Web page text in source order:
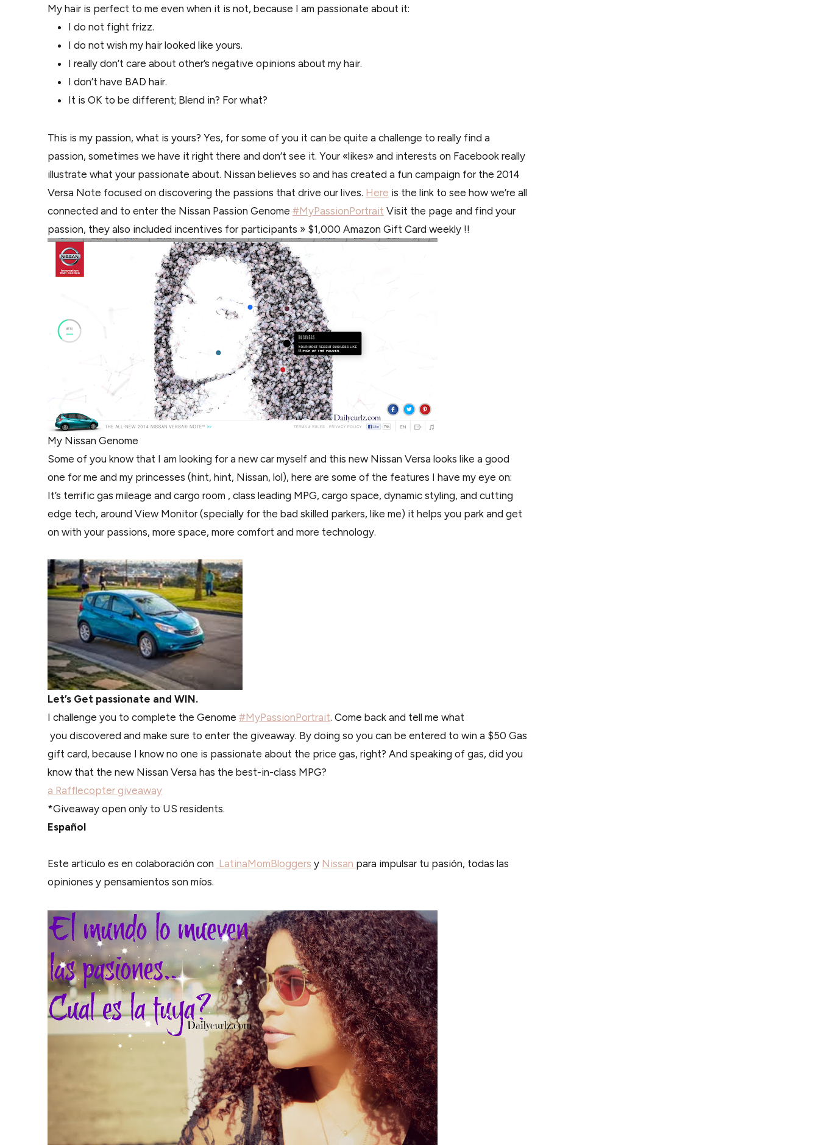
My hair is perfect to me even when it is not, because I am passionate about it:
I do not fight frizz.
I do not wish my hair looked like yours.
I really don’t care about other’s negative opinions about my hair.
I don’t have BAD hair.
It is OK to be different; Blend in? For what?
This is my passion, what is yours? Yes, for some of you it can be quite a challenge to really find a
passion, sometimes we have it right there and don’t see it. Your «likes» and interests on Facebook really
illustrate what your passionate about. Nissan believes so and has created a fun campaign for the 2014
Versa Note focused on discovering the passions that drive our lives. Here is the link to see how we’re all
connected and to enter the Nissan Passion Genome #MyPassionPortrait Visit the page and find your
passion, they also included incentives for participants » $1,000 Amazon Gift Card weekly !!
My Nissan Genome
Some of you know that I am looking for a new car myself and this new Nissan Versa looks like a good
one for me and my princesses (hint, hint, Nissan, lol), here are some of the features I have my eye on:
It’s terrific gas mileage and cargo room , class leading MPG, cargo space, dynamic styling, and cutting
edge tech, around View Monitor (specially for the bad skilled parkers, like me) it helps you park and get
on with your passions, more space, more comfort and more technology.
Let’s Get passionate and WIN.
I challenge you to complete the Genome #MyPassionPortrait. Come back and tell me what
you discovered and make sure to enter the giveaway. By doing so you can be entered to win a $50 Gas
gift card, because I know no one is passionate about the price gas, right? And speaking of gas, did you
know that the new Nissan Versa has the best-in-class MPG?
a Rafflecopter giveaway
*Giveaway open only to US residents.
Español
Este articulo es en colaboración con LatinaMomBloggers y Nissan para impulsar tu pasión, todas las
opiniones y pensamientos son míos.